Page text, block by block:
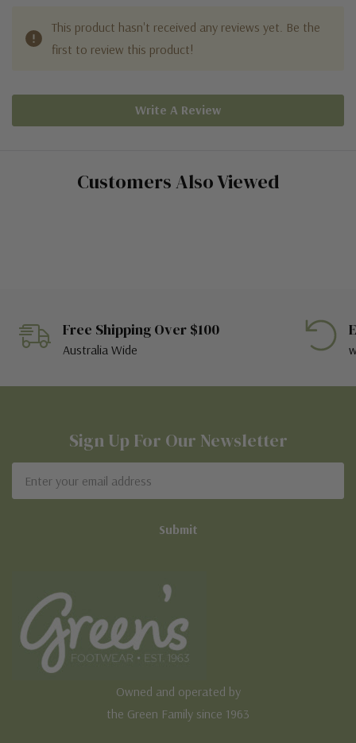
This product hasn't received any reviews yet. Be the
first to review this product!
Write A Review
Customers Also Viewed
Free Shipping Over $100
Australia Wide
Sign Up For Our Newsletter
Address
Owned and operated by
the Green Family since 1963